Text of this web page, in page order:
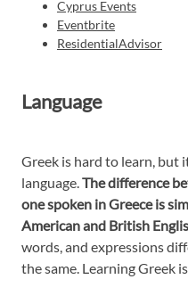
Cyprus Events
Eventbrite
ResidentialAdvisor
Language
Greek is hard to learn, but
language.The difference
one spoken in Greece is
American and British
words, and expressions
the same. Learning Greek